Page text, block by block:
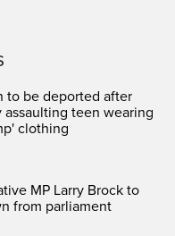
to be deported after
assaulting teen wearing
clothing
MP Larry Brock to
from parliament